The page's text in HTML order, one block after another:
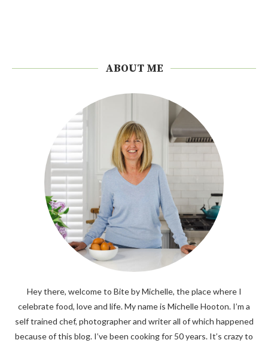
ABOUT ME
Hey there, welcome to Bite by Michelle, the place where I
celebrate food, love and life. My name is Michelle Hooton. I’m a
self trained chef, photographer and writer all of which happened
because of this blog. I’ve been cooking for 50 years. It’s crazy to